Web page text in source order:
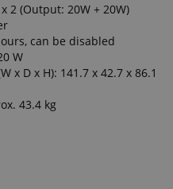
2 (Output: 20W + 20W)
can be disabled
W
x D x H): 141.7 x 42.7 x 86.1
43.4 kg